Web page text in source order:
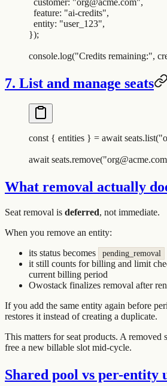
  customer
: "org@acme.com",
  feature
: "ai-credits",
  entity
: "user_123",
});
console.log("Credits remaining:",
7. List and manage seats
const { entities } = await seats.list("
await seats.remove("org@acme.com
What removal actually
Seat removal is deferred, not immediate.
When you remove an entity:
its status becomes
pending_removal
it still counts for billing and limit
current billing period
Owostack finalizes removal after
If you add the same entity again before
restores it instead of creating a duplicate.
This matters for seat products. A removed
free a new billable slot mid-cycle.
Shared pool vs per-entity